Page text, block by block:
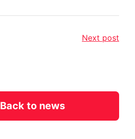
Next post
Back to news